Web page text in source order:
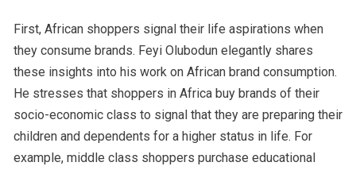
First, African shoppers signal their life aspirations when
they consume brands. Feyi Olubodun elegantly shares
these insights into his work on African brand consumption.
He stresses that shoppers in Africa buy brands of their
socio-economic class to signal that they are preparing their
children and dependents for a higher status in life. For
example, middle class shoppers purchase educational